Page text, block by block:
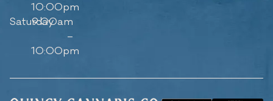
10:00pm
Saturday
9:00am
–
10:00pm